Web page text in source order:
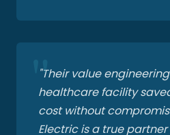
"Their value
healthcare facility
cost without
Electric is a true